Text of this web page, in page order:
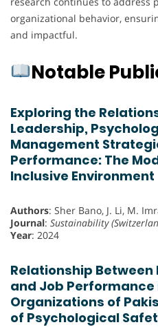
organizational behavior,
and impactful.
Notable
Exploring the
Leadership,
Management
Performance: The
Inclusive Environment
Authors: Sher Bano, J. Li, M.
Journal: Sustainability
Year: 2024
Relationship
and Job
Organizations of
of Psychological